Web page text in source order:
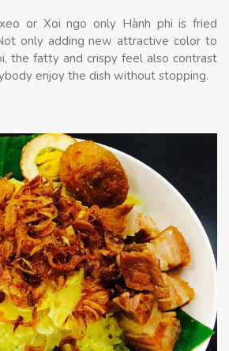
or Xoi ngo only Hành phi is fried
only adding new attractive color to
the fatty and crispy feel also contrast
enjoy the dish without stopping.